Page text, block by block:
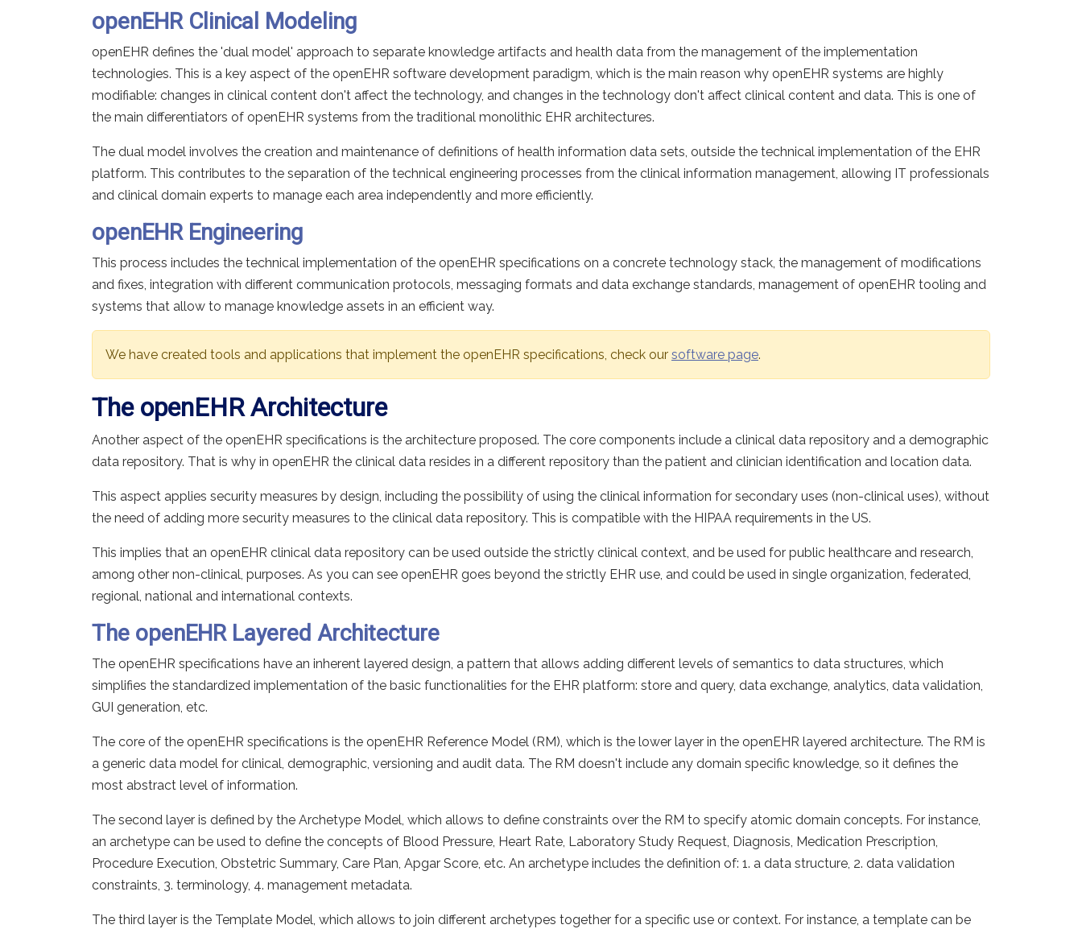
openEHR Clinical Modeling
openEHR defines the 'dual model' approach to separate knowledge artifacts and health data from the management of the implementation
technologies. This is a key aspect of the openEHR software development paradigm, which is the main reason why openEHR systems are highly
modifiable: changes in clinical content don't affect the technology, and changes in the technology don't affect clinical content and data. This is one of
the main differentiators of openEHR systems from the traditional monolithic EHR architectures.
The dual model involves the creation and maintenance of definitions of health information data sets, outside the technical implementation of the EHR
platform. This contributes to the separation of the technical engineering processes from the clinical information management, allowing IT professionals
and clinical domain experts to manage each area independently and more efficiently.
openEHR Engineering
This process includes the technical implementation of the openEHR specifications on a concrete technology stack, the management of modifications
and fixes, integration with different communication protocols, messaging formats and data exchange standards, management of openEHR tooling and
systems that allow to manage knowledge assets in an efficient way.
We have created tools and applications that implement the openEHR specifications, check our software page.
The openEHR Architecture
Another aspect of the openEHR specifications is the architecture proposed. The core components include a clinical data repository and a demographic
data repository. That is why in openEHR the clinical data resides in a different repository than the patient and clinician identification and location data.
This aspect applies security measures by design, including the possibility of using the clinical information for secondary uses (non-clinical uses), without
the need of adding more security measures to the clinical data repository. This is compatible with the HIPAA requirements in the US.
This implies that an openEHR clinical data repository can be used outside the strictly clinical context, and be used for public healthcare and research,
among other non-clinical, purposes. As you can see openEHR goes beyond the strictly EHR use, and could be used in single organization, federated,
regional, national and international contexts.
The openEHR Layered Architecture
The openEHR specifications have an inherent layered design, a pattern that allows adding different levels of semantics to data structures, which
simplifies the standardized implementation of the basic functionalities for the EHR platform: store and query, data exchange, analytics, data validation,
GUI generation, etc.
The core of the openEHR specifications is the openEHR Reference Model (RM), which is the lower layer in the openEHR layered architecture. The RM is
a generic data model for clinical, demographic, versioning and audit data. The RM doesn't include any domain specific knowledge, so it defines the
most abstract level of information.
The second layer is defined by the Archetype Model, which allows to define constraints over the RM to specify atomic domain concepts. For instance,
an archetype can be used to define the concepts of Blood Pressure, Heart Rate, Laboratory Study Request, Diagnosis, Medication Prescription,
Procedure Execution, Obstetric Summary, Care Plan, Apgar Score, etc. An archetype includes the definition of: 1. a data structure, 2. data validation
constraints, 3. terminology, 4. management metadata.
The third layer is the Template Model, which allows to join different archetypes together for a specific use or context. For instance, a template can be